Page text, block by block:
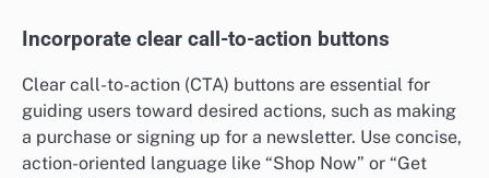
Incorporate clear call-to-action buttons
Clear call-to-action (CTA) buttons are essential for
guiding users toward desired actions, such as making
a purchase or signing up for a newsletter. Use concise,
action-oriented language like “Shop Now” or “Get